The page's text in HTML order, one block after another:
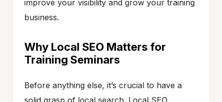
improve your visibility and grow your training
business.
Why Local SEO Matters for
Training Seminars
Before anything else, it’s crucial to have a
solid grasp of local search. Local SEO